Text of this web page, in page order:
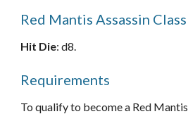
Red Mantis Assassin
Hit Die: d8.
Requirements
To qualify to become a Red